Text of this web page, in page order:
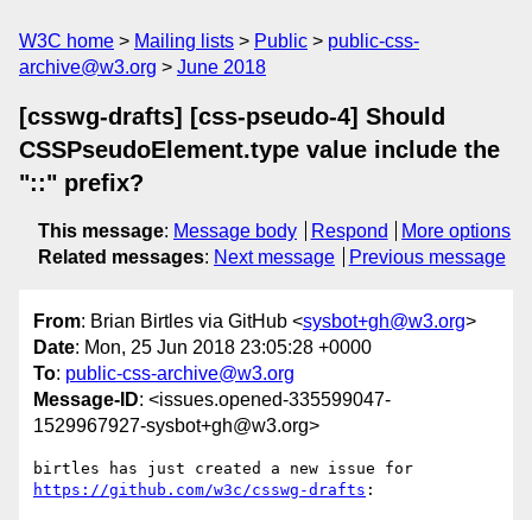
W3C home Mailing lists Public
public-css-
archive@w3.org
June 2018
[csswg-drafts] [css-pseudo-4] Should
CSSPseudoElement.type value include the
"::" prefix?
This message: Message body Respond
More options
Related messages: Next message Previous message
From: Brian Birtles via GitHub <sysbot+gh@w3.org>
Date: Mon, 25 Jun 2018 23:05:28 +0000
To: public-css-archive@w3.org
Message-ID: <issues.opened-335599047-
1529967927-sysbot+gh@w3.org>
https://github.com/w3c/csswg-drafts :